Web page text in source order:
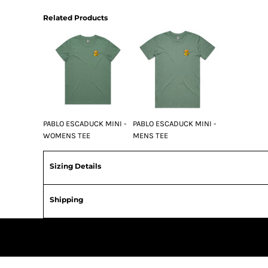
Related Products
PABLO ESCADUCK MINI -
WOMENS TEE
PABLO ESCADUCK MINI -
MENS TEE
Sizing Details
Shipping